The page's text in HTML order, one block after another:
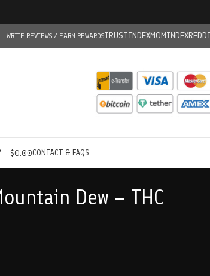
WRITE REVIEWS / EARN REWARDSTRUSTINDEXMOMINDEX
$0.00CONTACT & FAQS
Dew – THC